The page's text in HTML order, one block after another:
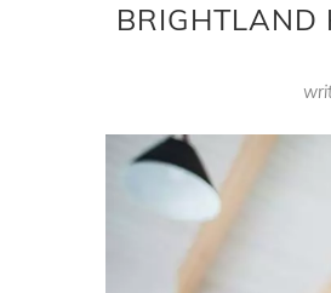
BRIGHTLAND